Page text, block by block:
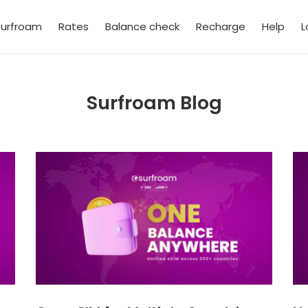
Rates Balance check Recharge Help
Surfroam Blog